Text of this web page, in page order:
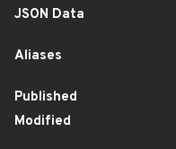
JSON Data
Aliases
Published
Modified